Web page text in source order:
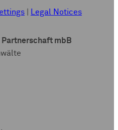
Legal Notices
Partnerschaft mbB